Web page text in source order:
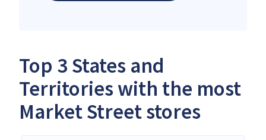
Top 3 States and
Territories with the most
Market Street stores